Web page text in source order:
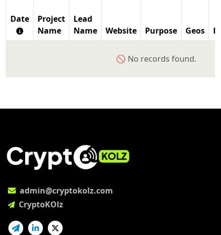
Date
Project
Name
Lead
Name
Website Purpose Geos
🚫 No records found.
admin@cryptokolz.com
CryptoKOlz